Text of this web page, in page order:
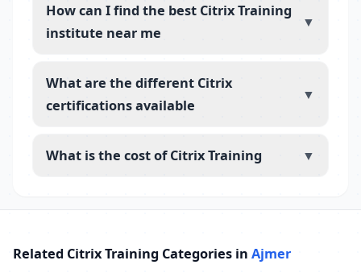
How can I find the best Citrix Training
institute near me
▼
What are the different Citrix
certifications available
▼
What is the cost of Citrix Training ▼
Related Citrix Training Categories in Ajmer